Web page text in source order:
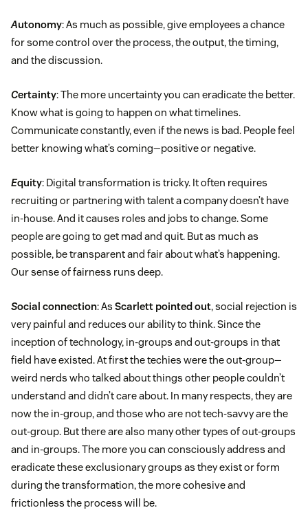
Autonomy: As much as possible, give employees a chance
for some control over the process, the output, the timing,
and the discussion.
Certainty: The more uncertainty you can eradicate the better.
Know what is going to happen on what timelines.
Communicate constantly, even if the news is bad. People feel
better knowing what’s coming—positive or negative.
Equity: Digital transformation is tricky. It often requires
recruiting or partnering with talent a company doesn’t have
in-house. And it causes roles and jobs to change. Some
people are going to get mad and quit. But as much as
possible, be transparent and fair about what’s happening.
Our sense of fairness runs deep.
Social connection: As Scarlett pointed out, social rejection is
very painful and reduces our ability to think. Since the
inception of technology, in-groups and out-groups in that
field have existed. At first the techies were the out-group—
weird nerds who talked about things other people couldn’t
understand and didn’t care about. In many respects, they are
now the in-group, and those who are not tech-savvy are the
out-group. But there are also many other types of out-groups
and in-groups. The more you can consciously address and
eradicate these exclusionary groups as they exist or form
during the transformation, the more cohesive and
frictionless the process will be.